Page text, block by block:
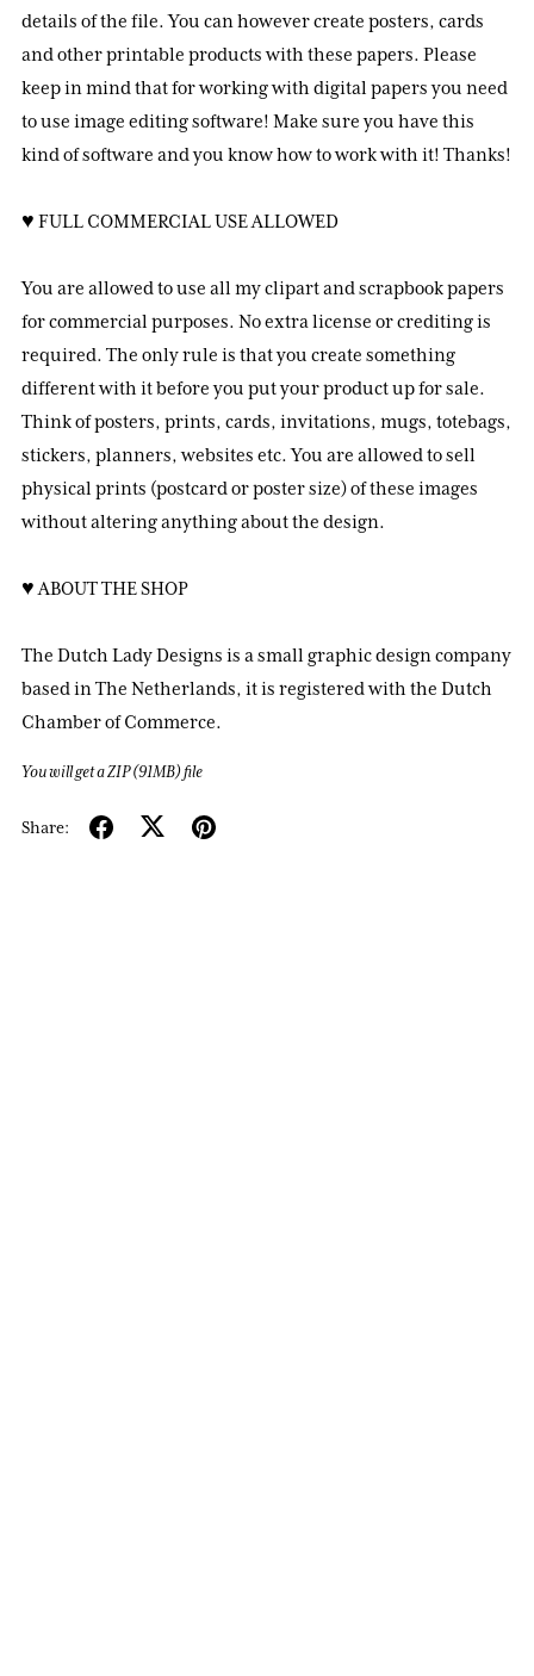
details of the file. You can however create posters, cards
and other printable products with these papers. Please
keep in mind that for working with digital papers you need
to use image editing software! Make sure you have this
kind of software and you know how to work with it! Thanks!
♥ FULL COMMERCIAL USE ALLOWED
You are allowed to use all my clipart and scrapbook papers
for commercial purposes. No extra license or crediting is
required. The only rule is that you create something
different with it before you put your product up for sale.
Think of posters, prints, cards, invitations, mugs, totebags,
stickers, planners, websites etc. You are allowed to sell
physical prints (postcard or poster size) of these images
without altering anything about the design.
♥ ABOUT THE SHOP
The Dutch Lady Designs is a small graphic design company
based in The Netherlands, it is registered with the Dutch
Chamber of Commerce.
You will get a ZIP(91MB)file
Share: